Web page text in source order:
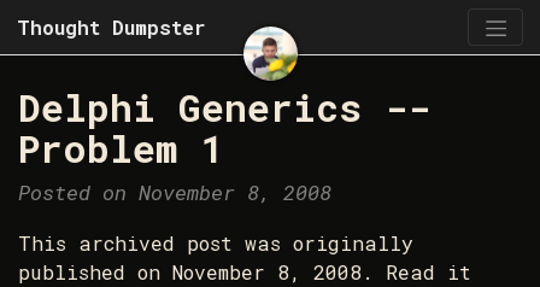
Thought Dumpster
Delphi Generics --
Problem 1
Posted on November 8, 2008
This archived post was originally
published on November 8, 2008. Read it